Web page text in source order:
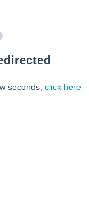
seconds, click here